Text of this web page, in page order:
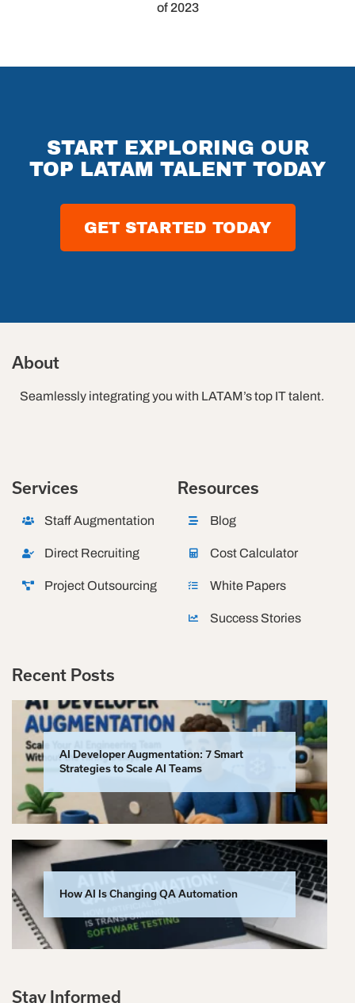
of 2023
START EXPLORING OUR
TOP LATAM TALENT TODAY
GET STARTED TODAY
About
Seamlessly integrating you with LATAM’s top IT talent.
Services
Staff Augmentation
Direct Recruiting
Project Outsourcing
Resources
Blog
Cost Calculator
White Papers
Success Stories
Recent Posts
AI Developer Augmentation: 7 Smart
Strategies to Scale AI Teams
How AI Is Changing QA Automation
Stay Informed